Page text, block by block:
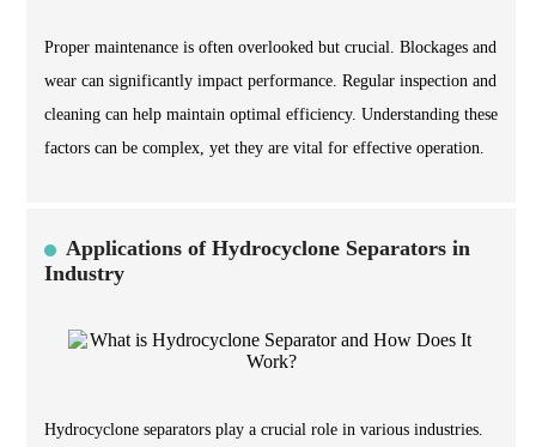
Proper maintenance is often overlooked but crucial. Blockages and
wear can significantly impact performance. Regular inspection and
cleaning can help maintain optimal efficiency. Understanding these
factors can be complex, yet they are vital for effective operation.
Applications of Hydrocyclone Separators in
Industry
Hydrocyclone separators play a crucial role in various industries.